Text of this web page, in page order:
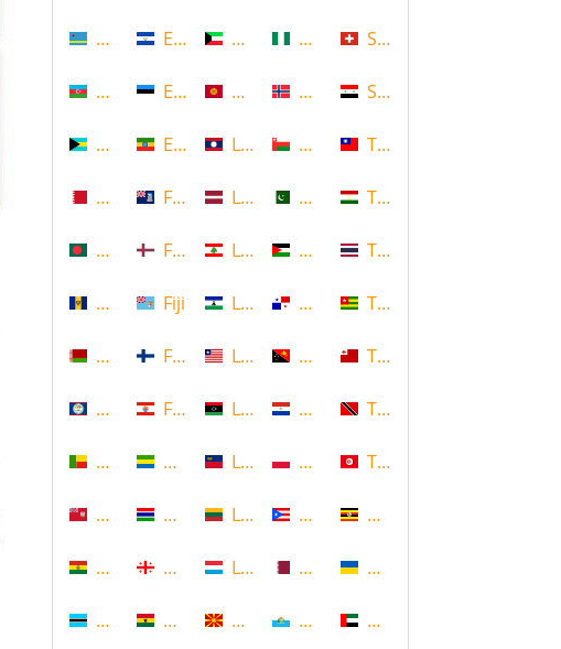
Aruba
Azerbaijan
Bahamas
Bahrain
Bangladesh
Barbados
Belarus
Belize
Benin
Bermuda
Bolivia
Botswana
El Salvador
Estonia
Ethiopia
Falkland Islands
Faroe Islands, Denmark
Fiji
Finland
French Polynesia
Gabon
Gambia
Georgia
Ghana
Kuwait
Kyrgyzstan
Laos
Latvia
Lebanon
Lesotho
Liberia
Libya
Liechtenstein
Lithuania
Luxembourg
Macedonia
Nigeria
Norway
Oman
Pakistan
Palestine
Panama
Papua New Guinea
Paraguay
Poland
Puerto Rico
Qatar
Republic of San Marino
Switzerland
Syria
Taiwan
Tajikistan
Thailand
Togo
Tonga
Trinidad and Tobago
Tunisia
Uganda
Ukraine
United Arab Emirates